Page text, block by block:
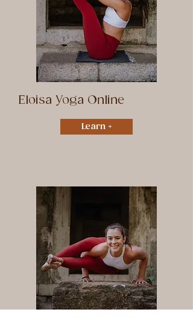
Eloisa Yoga Online
Learn +